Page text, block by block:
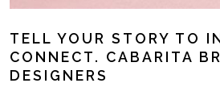
TELL YOUR STORY TO
CONNECT. CABARITA
DESIGNERS